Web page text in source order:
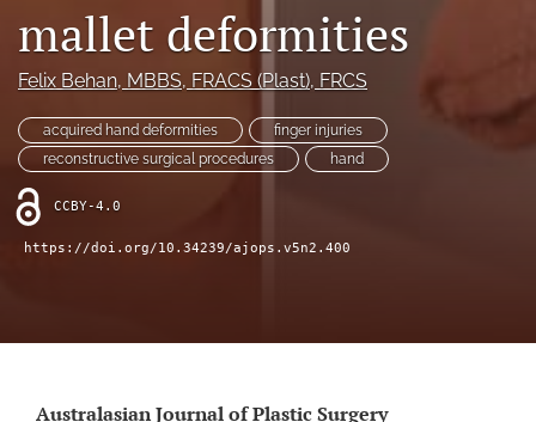
(opens
in
a
new
tab)
RSS
feed
a
modal
with
a
link
to
mallet deformities
Felix Behan, MBBS, FRACS (Plast), FRCS
acquired hand deformities
finger injuries
reconstructive surgical procedures
hand
CCBY-4.0
https://doi.org/10.34239/ajops.v5n2.400
Australasian Journal of Plastic Surgery